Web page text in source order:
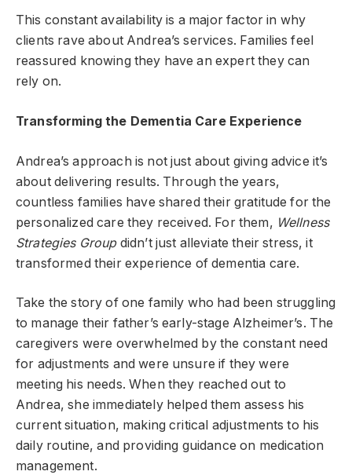
This constant availability is a major factor in why
clients rave about Andrea’s services. Families feel
reassured knowing they have an expert they can
rely on.
Transforming the Dementia Care Experience
Andrea’s approach is not just about giving advice it’s
about delivering results. Through the years,
countless families have shared their gratitude for the
personalized care they received. For them, Wellness
Strategies Groupdidn’t just alleviate their stress, it
transformed their experience of dementia care.
Take the story of one family who had been struggling
to manage their father’s early-stage Alzheimer’s. The
caregivers were overwhelmed by the constant need
for adjustments and were unsure if they were
meeting his needs. When they reached out to
Andrea, she immediately helped them assess his
current situation, making critical adjustments to his
daily routine, and providing guidance on medication
management.